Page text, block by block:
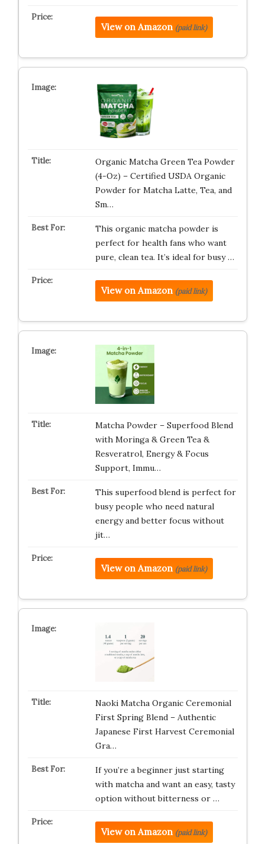
View on Amazon (paid link)
Organic Matcha Green Tea Powder
(4-Oz) – Certified USDA Organic
Powder for Matcha Latte, Tea, and
Sm…
This organic matcha powder is
perfect for health fans who want
pure, clean tea. It’s ideal for busy …
View on Amazon (paid link)
Matcha Powder – Superfood Blend
with Moringa & Green Tea &
Resveratrol, Energy & Focus
Support, Immu…
This superfood blend is perfect for
busy people who need natural
energy and better focus without
jit…
View on Amazon (paid link)
Naoki Matcha Organic Ceremonial
First Spring Blend – Authentic
Japanese First Harvest Ceremonial
Gra…
If you’re a beginner just starting
with matcha and want an easy, tasty
option without bitterness or …
View on Amazon (paid link)